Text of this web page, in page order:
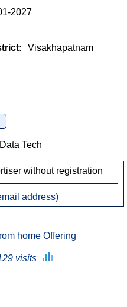
2027
Visakhapatnam
Tech
without registration
address)
home Offering
visits